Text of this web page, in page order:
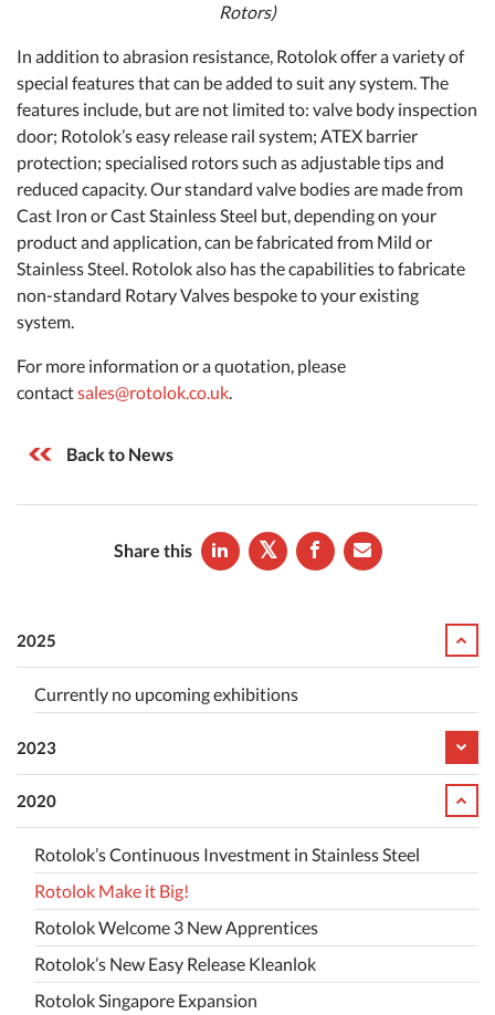
Rotors)
In addition to abrasion resistance, Rotolok offer a variety of
special features that can be added to suit any system. The
features include, but are not limited to: valve body inspection
door; Rotolok’s easy release rail system; ATEX barrier
protection; specialised rotors such as adjustable tips and
reduced capacity. Our standard valve bodies are made from
Cast Iron or Cast Stainless Steel but, depending on your
product and application, can be fabricated from Mild or
Stainless Steel. Rotolok also has the capabilities to fabricate
non-standard Rotary Valves bespoke to your existing
system.
For more information or a quotation, please
contactsales@rotolok.co.uk.
Back to News
Share this
2025
Currently no upcoming exhibitions
2023
2020
Rotolok’s Continuous Investment in Stainless Steel
Rotolok Make it Big!
Rotolok Welcome 3 New Apprentices
Rotolok’s New Easy Release Kleanlok
Rotolok Singapore Expansion